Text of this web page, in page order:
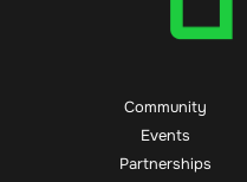
Community
Events
Partnerships